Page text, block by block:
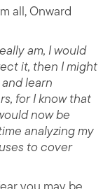
all, Onward
am, I would
it, then I might
learn
for I know that
now be
analyzing my
to cover